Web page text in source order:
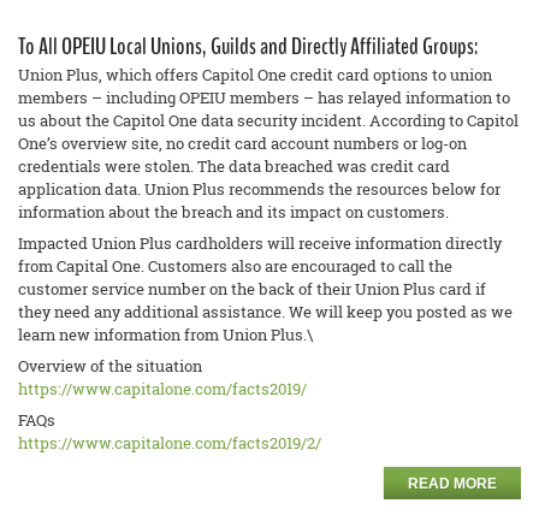
To All OPEIU Local Unions, Guilds and Directly Affiliated Groups:
Union Plus, which offers Capitol One credit card options to union
members – including OPEIU members – has relayed information to
us about the Capitol One data security incident. According to Capitol
One’s overview site, no credit card account numbers or log-on
credentials were stolen. The data breached was credit card
application data. Union Plus recommends the resources below for
information about the breach and its impact on customers.
Impacted Union Plus cardholders will receive information directly
from Capital One. Customers also are encouraged to call the
customer service number on the back of their Union Plus card if
they need any additional assistance. We will keep you posted as we
learn new information from Union Plus.\
Overview of the situation
https://www.capitalone.com/facts2019/
FAQs
https://www.capitalone.com/facts2019/2/
READ MORE